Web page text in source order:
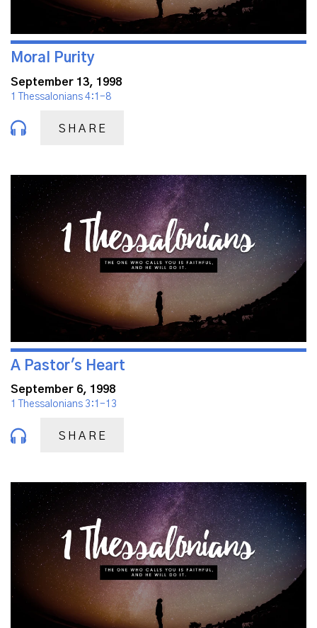
Moral Purity
September 13, 1998
1 Thessalonians 4:1-8
SHARE
A Pastor's Heart
September 6, 1998
1 Thessalonians 3:1-13
SHARE